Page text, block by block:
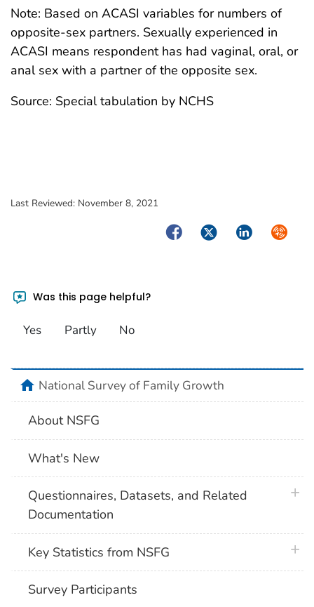
Note: Based on ACASI variables for numbers of
opposite-sex partners. Sexually experienced in
ACASI means respondent has had vaginal, oral, or
anal sex with a partner of the opposite sex.
Source: Special tabulation by NCHS
Last Reviewed: November 8, 2021
FacebookTwitterLinkedIn
Was this page helpful?
Yes Partly No
homeNational Survey of Family Growth
About NSFG
What's New
Questionnaires, Datasets, and Related
Documentation
Key Statistics from NSFG
Survey Participants